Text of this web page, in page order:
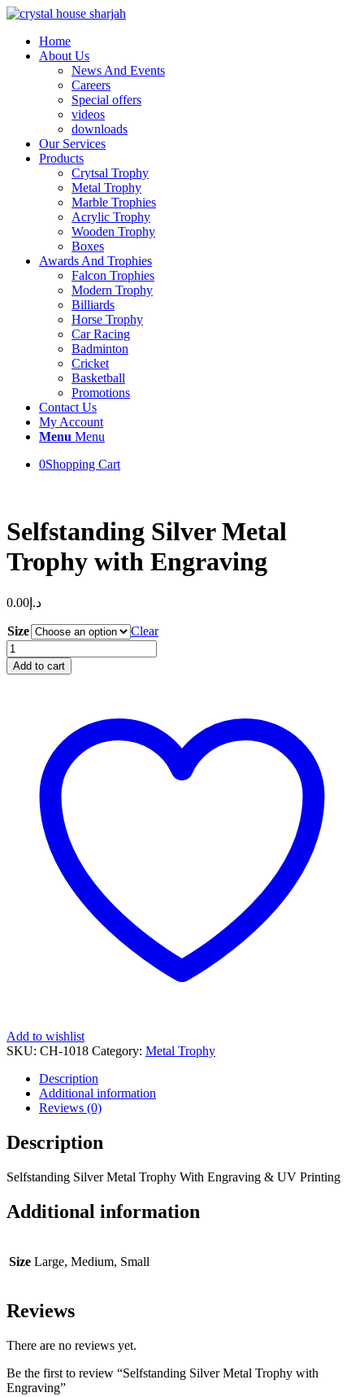
Home
About Us
News And Events
Careers
Special offers
videos
downloads
Our Services
Products
Crytsal Trophy
Metal Trophy
Marble Trophies
Acrylic Trophy
Wooden Trophy
Boxes
Awards And Trophies
Falcon Trophies
Modern Trophy
Billiards
Horse Trophy
Car Racing
Badminton
Cricket
Basketball
Promotions
Contact Us
My Account
Menu Menu
0Shopping Cart
Selfstanding Silver Metal
Trophy with Engraving
د.إ 0.00
Size
Clear
Selfstanding
Silver
Metal
Add to cart
Add to wishlist
SKU: CH-1018 Category: Metal Trophy
Description
Additional information
Reviews (0)
Description
Selfstanding Silver Metal Trophy With Engraving & UV Printing
Additional information
Size Large, Medium, Small
Reviews
There are no reviews yet.
Be the first to review “Selfstanding Silver Metal Trophy with
Engraving”